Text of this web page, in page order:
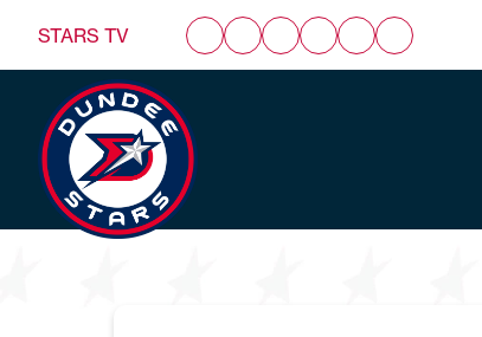
STARS TV